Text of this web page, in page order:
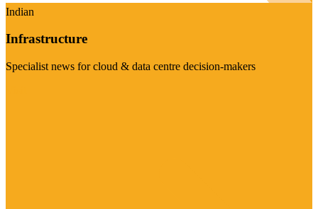
Indian
Infrastructure
Specialist news for cloud & data centre decision-makers